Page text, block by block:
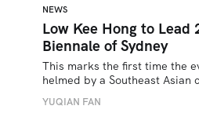
NEWS
Low Kee Hong to Lead
Biennale of Sydney
This marks the first time the
helmed by a Southeast Asian
YUQIAN FAN